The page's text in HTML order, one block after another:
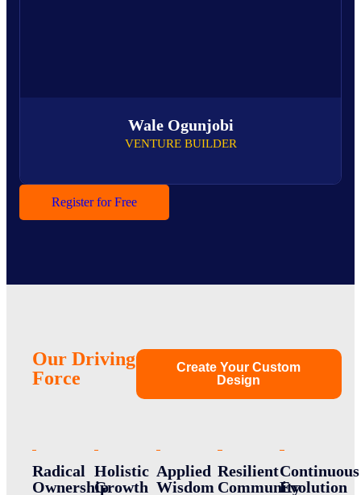
Wale Ogunjobi
VENTURE BUILDER
Register for Free
Our Driving
Force
Create Your Custom
Design
Radical
Ownership
Holistic
Growth
Applied
Wisdom
Resilient
Community
Continuous
Evolution